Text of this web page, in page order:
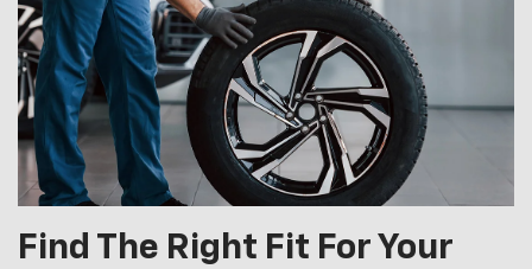
Find The Right Fit For Your